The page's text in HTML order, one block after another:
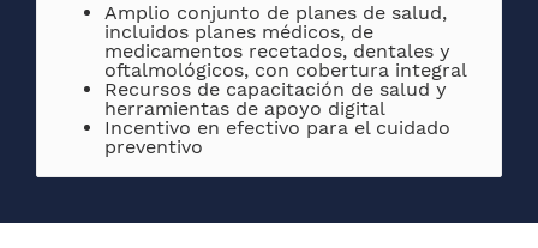
Amplio conjunto de planes de salud,
incluidos planes médicos, de
medicamentos recetados, dentales y
oftalmológicos, con cobertura integral
Recursos de capacitación de salud y
herramientas de apoyo digital
Incentivo en efectivo para el cuidado
preventivo